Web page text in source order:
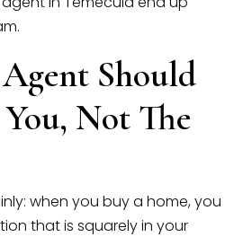
Should
Not The
when you buy a home, you
that is squarely in your